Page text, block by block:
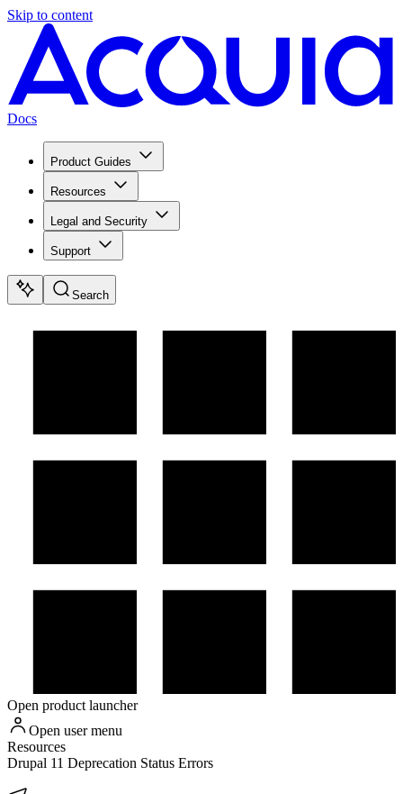
Skip to content
Docs
Product Guides
Resources
Legal and Security
Support
Search
Open product launcher
Open user menu
Resources
Drupal 11 Deprecation Status Errors